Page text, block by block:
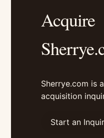
Acquire
Sherrye.com is
acquisition
Start an